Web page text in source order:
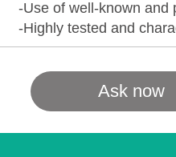
-Use of well-known and
-Highly tested and
Ask now